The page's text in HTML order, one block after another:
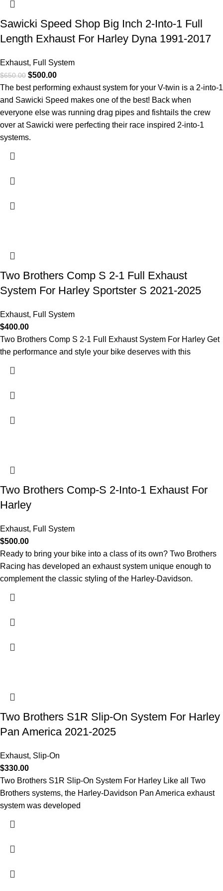
Sawicki Speed Shop Big Inch 2-Into-1 Full
Length Exhaust For Harley Dyna 1991-2017
Exhaust, Full System
$650.00 $500.00
The best performing exhaust system for your V-twin is a 2-into-1
and Sawicki Speed makes one of the best! Back when
everyone else was running drag pipes and fishtails the crew
over at Sawicki were perfecting their race inspired 2-into-1
systems.
Two Brothers Comp S 2-1 Full Exhaust
System For Harley Sportster S 2021-2025
Exhaust, Full System
$400.00
Two Brothers Comp S 2-1 Full Exhaust System For Harley Get
the performance and style your bike deserves with this
Two Brothers Comp-S 2-Into-1 Exhaust For
Harley
Exhaust, Full System
$500.00
Ready to bring your bike into a class of its own? Two Brothers
Racing has developed an exhaust system unique enough to
complement the classic styling of the Harley-Davidson.
Two Brothers S1R Slip-On System For Harley
Pan America 2021-2025
Exhaust, Slip-On
$330.00
Two Brothers S1R Slip-On System For Harley Like all Two
Brothers systems, the Harley-Davidson Pan America exhaust
system was developed